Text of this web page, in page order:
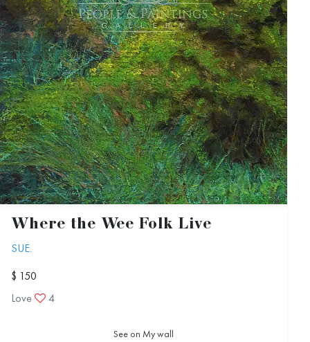
Where the Wee Folk Live
SUE.
$ 150
Love
4
See on My wall